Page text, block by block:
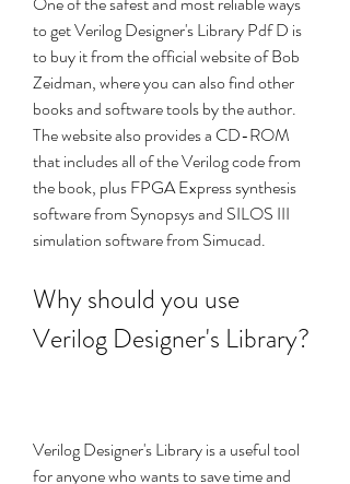
to get Verilog Designer's Library Pdf D is
to buy it from the official website of Bob
Zeidman, where you can also find other
books and software tools by the author.
The website also provides a CD-ROM
that includes all of the Verilog code from
the book, plus FPGA Express synthesis
software from Synopsys and SILOS III
simulation software from Simucad.
Why should you use
Verilog Designer's Library?
Verilog Designer's Library is a useful tool
for anyone who wants to save time and